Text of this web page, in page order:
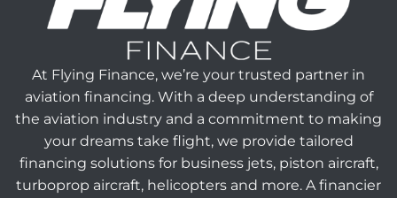
At Flying Finance, we’re your trusted partner in
aviation financing. With a deep understanding of
the aviation industry and a commitment to making
your dreams take flight, we provide tailored
financing solutions for business jets, piston aircraft,
turboprop aircraft, helicopters and more. A financier